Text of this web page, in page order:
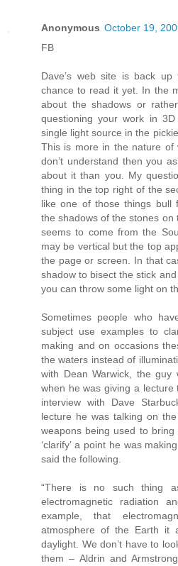
Anonymous October 19,
FB
Dave’s web site is back
chance to read it yet. In the
about the shadows or
questioning your work in
single light source in the
This is more in the nature of
don’t understand then you
about it than you. My
thing in the top right of the
like one of those things bull
the shadows of the stones
seems to come from the
may be vertical but the top
the page or screen. In that
shadow to bisect the stick
you can throw some light on
Sometimes people who
subject use examples to
making and on occasions
the waters instead of
with Dean Warwick, the
when he was giving a
interview with Dave
lecture he was talking on
weapons being used to
‘clarify’ a point he was
said the following.
“There is no such thing
electromagnetic radiation
example, that
atmosphere of the Earth it
daylight. We don’t have to
them – Aldrin and